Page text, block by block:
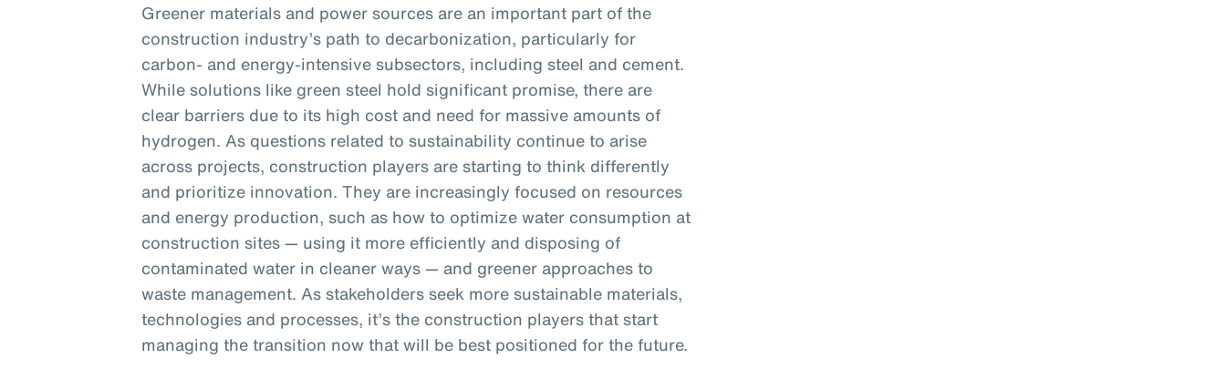
Greener materials and power sources are an important part of the
construction industry’s path to decarbonization, particularly for
carbon- and energy-intensive subsectors, including steel and cement.
While solutions like green steel hold significant promise, there are
clear barriers due to its high cost and need for massive amounts of
hydrogen. As questions related to sustainability continue to arise
across projects, construction players are starting to think differently
and prioritize innovation. They are increasingly focused on resources
and energy production, such as how to optimize water consumption at
construction sites — using it more efficiently and disposing of
contaminated water in cleaner ways — and greener approaches to
waste management. As stakeholders seek more sustainable materials,
technologies and processes, it’s the construction players that start
managing the transition now that will be best positioned for the future.